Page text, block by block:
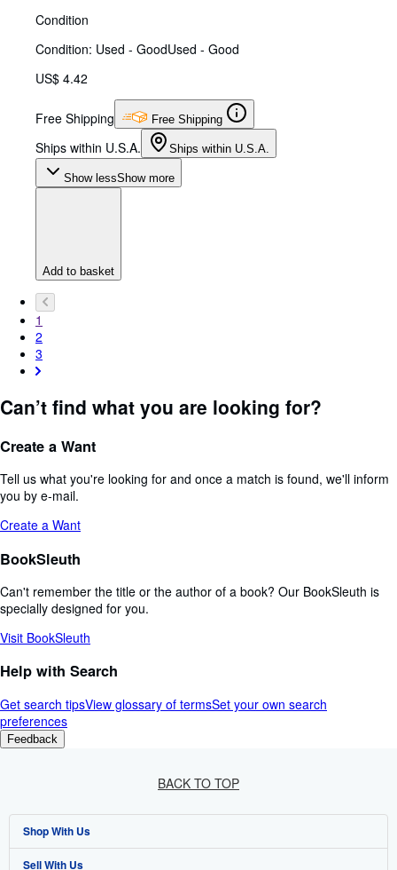
Condition
Condition: Used - GoodUsed - Good
US$ 4.42
Free Shipping Free Shipping
Ships within U.S.A. Ships within U.S.A.
Show lessShow more
Add to basket
1
2
3
Can’t find what you are looking for?
Create a Want
Tell us what you're looking for and once a match is found, we'll inform
you by e-mail.
Create a Want
BookSleuth
Can't remember the title or the author of a book? Our BookSleuth is
specially designed for you.
Visit BookSleuth
Help with Search
Get search tipsView glossary of termsSet your own search
preferences
Feedback
BACK TO TOP
Shop With Us
Advanced Search
Sell With Us